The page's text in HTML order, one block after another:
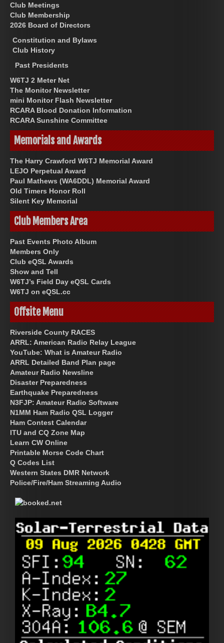
Club Meetings
Club Membership
2026 Board of Directors
Constitution and Bylaws
Club History
Past Presidents
W6TJ 2 Meter Net
The Monitor Newsletter
mini Monitor Flash Newsletter
RCARA Blood Donation Information
RCARA Sunshine Committee
Memorials and Awards
The Harry Crawford W6TJ Memorial Award
LEJO Perpetual Award
Paul Mathews (WA6DDL) Memorial Award
Old Timers Honor Roll
Silent Key Memorial
Club Members Area
Past Events Photo Album
Members Only
Club eQSL Awards
Show and Tell
W6TJ’s Field Day eQSL Cards
W6TJ on eQSL.cc
Offsite Menu
Riverside County RACES
ARRL: American Radio Relay League
YouTube: What is Amateur Radio
ARRL Detailed Band Plan page
Amateur Radio Newsline
Disaster Preparedness
Earthquake Preparedness
N3FJP: Amateur Radio Software
N1MM Ham Radio QSL Logger
Ham Contest Calendar
ITU and CQ Zone Map
Learn CW Online
Printable Morse Code Chart
Q Codes List
Western States DMR Network
Police/Fire/Ham Streaming Audio